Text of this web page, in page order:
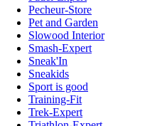
Pecheur-Store
Pet and Garden
Slowood Interior
Smash-Expert
Sneak'In
Sneakids
Sport is good
Training-Fit
Trek-Expert